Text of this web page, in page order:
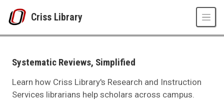
Criss Library
Criss Library News
2026
02
Systematic Reviews, Simplified
Systematic Reviews, Simplified
Learn how Criss Library's Research and Instruction
Services librarians help scholars across campus.